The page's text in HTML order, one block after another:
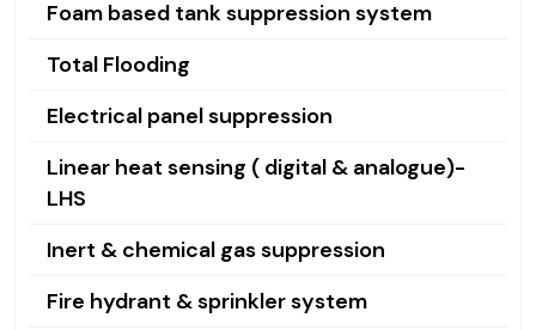
Foam based tank suppression system
Total Flooding
Electrical panel suppression
Linear heat sensing ( digital & analogue)-
LHS
Inert & chemical gas suppression
Fire hydrant & sprinkler system